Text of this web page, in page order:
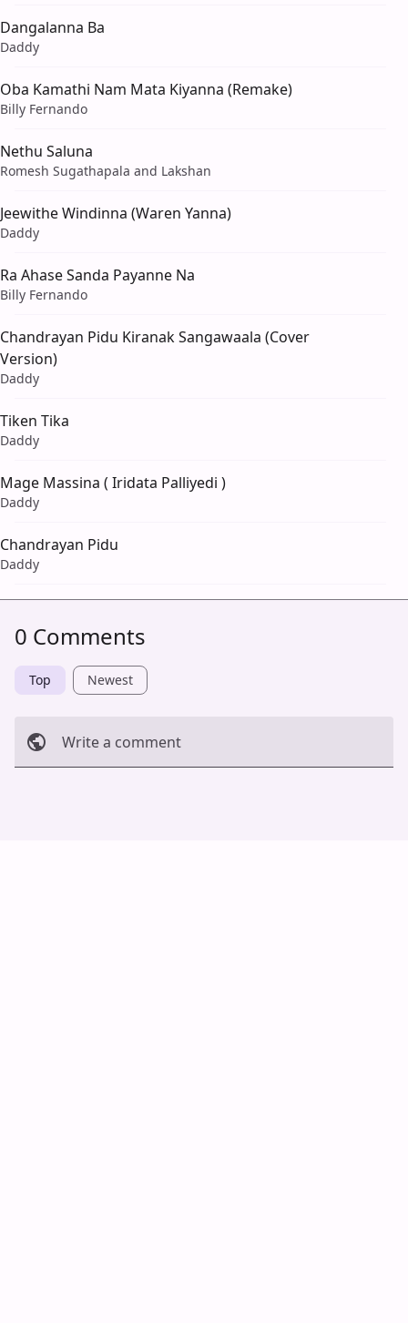
Dangalanna Ba
Daddy
Oba Kamathi Nam Mata Kiyanna (Remake)
Billy Fernando
Nethu Saluna
Romesh Sugathapala and Lakshan
Jeewithe Windinna (Waren Yanna)
Daddy
Ra Ahase Sanda Payanne Na
Billy Fernando
Chandrayan Pidu Kiranak Sangawaala (Cover
Version)
Daddy
Tiken Tika
Daddy
Mage Massina ( Iridata Palliyedi )
Daddy
Chandrayan Pidu
Daddy
0 Comments
Top Newest
Write a comment